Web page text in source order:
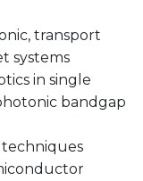
transport
systems
in single
bandgap